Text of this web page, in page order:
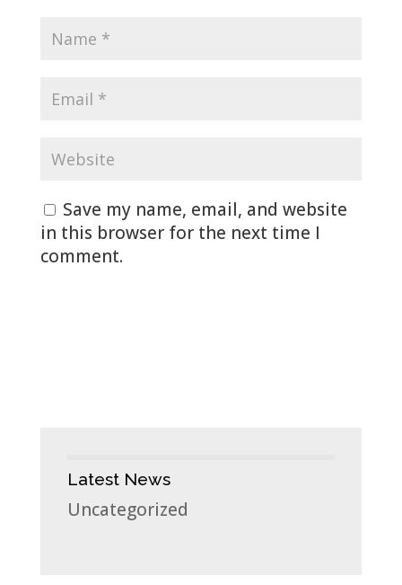
Save my name, email, and website
in this browser for the next time I
comment.
Latest News
Uncategorized